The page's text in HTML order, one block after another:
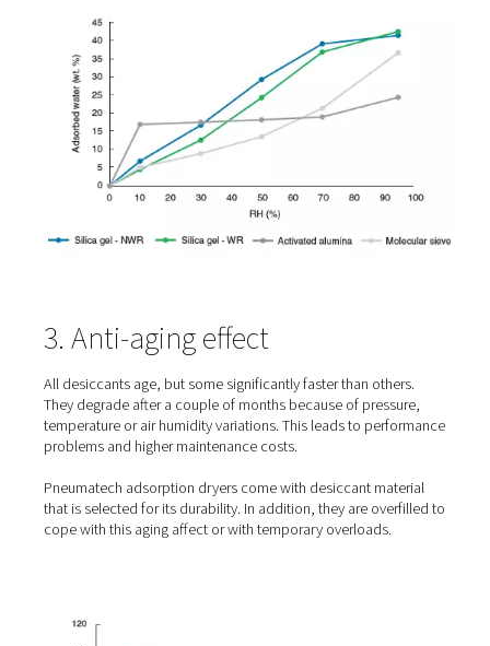
2. Water resistance
Subpar desiccant degrades when it comes into
liquid water. All Pneumatech adsorption dryers are
with water-resistant desiccant material in the bottom of